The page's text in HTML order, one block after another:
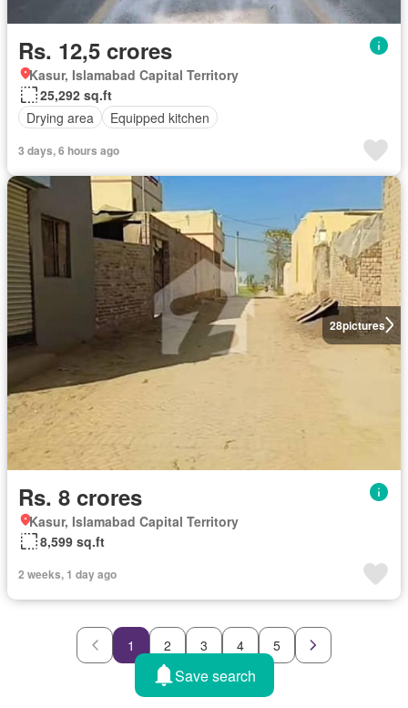
Rs. 12,5 crores
Kasur, Islamabad Capital Territory
25,292 sq.ft
Drying area
Equipped kitchen
3 days, 6 hours ago
28pictures
Rs. 8 crores
Kasur, Islamabad Capital Territory
8,599 sq.ft
2 weeks, 1 day ago
1 2 3 4 5
Save search